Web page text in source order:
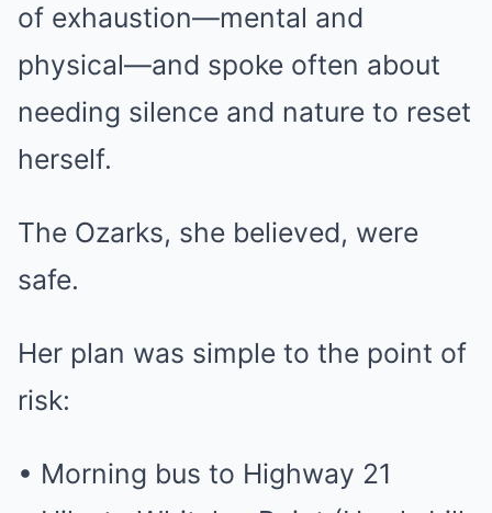
of exhaustion—mental and
physical—and spoke often about
needing silence and nature to reset
herself.
The Ozarks, she believed, were
safe.
Her plan was simple to the point of
risk:
• Morning bus to Highway 21